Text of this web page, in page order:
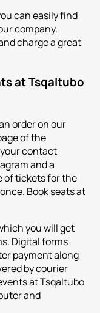
can easily find
company.
charge a great
at Tsqaltubo
order on our
of the
contact
and a
of tickets for the
Book seats at
you will get
Digital forms
payment along
by courier
at Tsqaltubo
and